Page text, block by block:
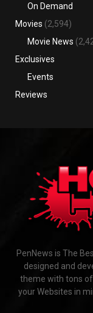
On Demand
Movies (2,594)
Movie News
Exclusives
Events
Reviews
PenNews is The
designed and
theme with tons
your Websites in